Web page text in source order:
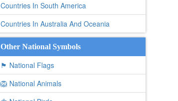
Countries In South America
Countries In Australia And Oceania
Other National Symbols
🏴 National Flags
🦁 National Animals